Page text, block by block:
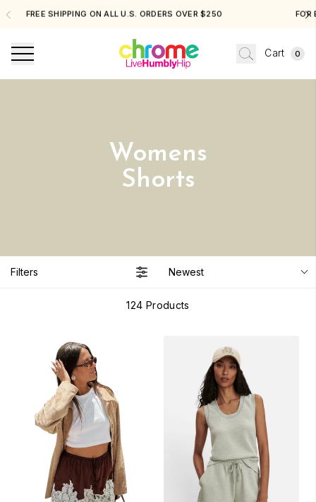
FREE SHIPPING ON ALL U.S. ORDERS OVER $250
Cart 0
Womens
Shorts
Filters Newest
124 Products